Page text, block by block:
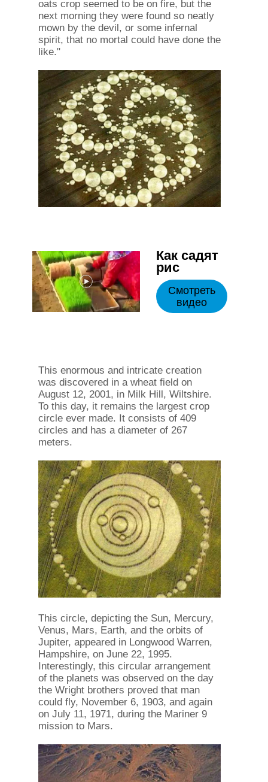
oats crop seemed to be on fire, but the
next morning they were found so neatly
mown by the devil, or some infernal
spirit, that no mortal could have done the
like."
Как садят
рис
Смотреть
видео
This enormous and intricate creation
was discovered in a wheat field on
August 12, 2001, in Milk Hill, Wiltshire.
To this day, it remains the largest crop
circle ever made. It consists of 409
circles and has a diameter of 267
meters.
This circle, depicting the Sun, Mercury,
Venus, Mars, Earth, and the orbits of
Jupiter, appeared in Longwood Warren,
Hampshire, on June 22, 1995.
Interestingly, this circular arrangement
of the planets was observed on the day
the Wright brothers proved that man
could fly, November 6, 1903, and again
on July 11, 1971, during the Mariner 9
mission to Mars.